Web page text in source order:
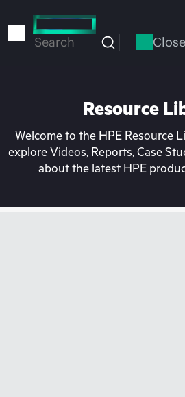
to
Search Close
Resource
Welcome to the HPE Resource
explore Videos, Reports, Case
about the latest HPE